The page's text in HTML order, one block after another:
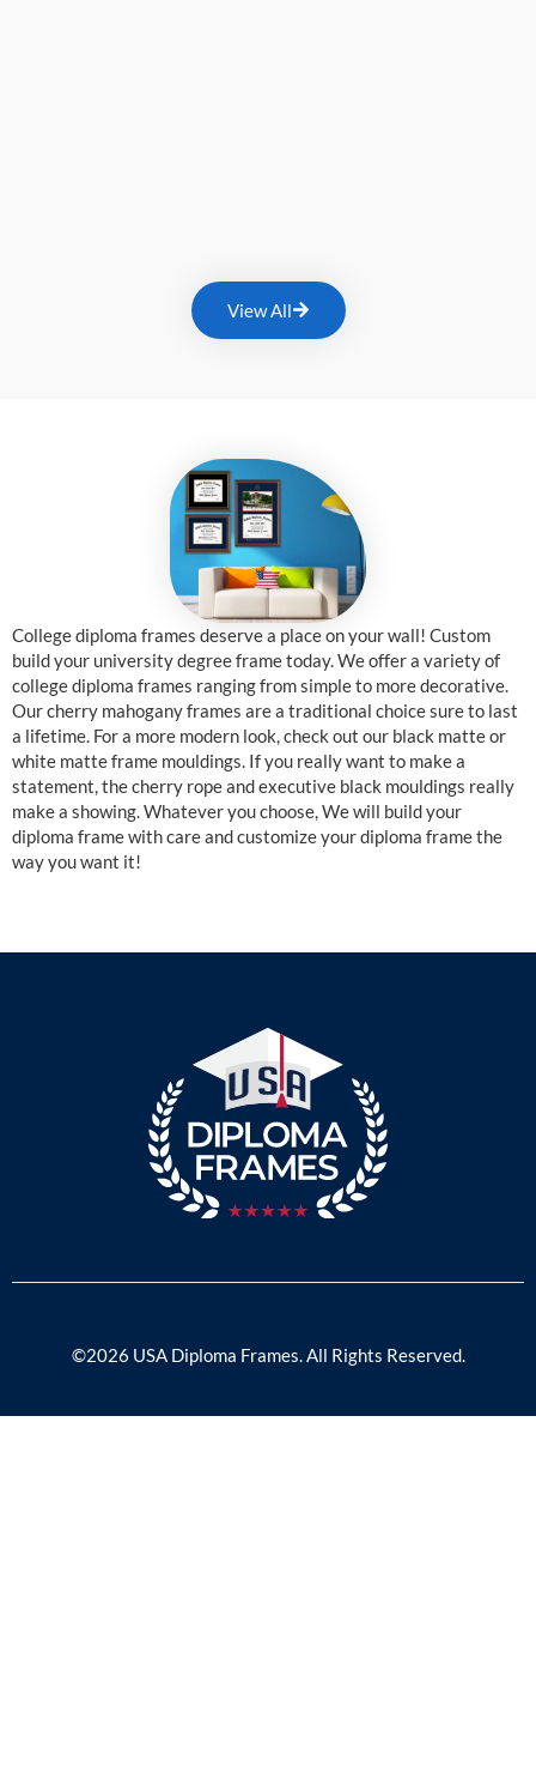
View All
College diploma frames deserve a place on your wall! Custom
build your university degree frame today. We offer a variety of
college diploma frames ranging from simple to more decorative.
Our cherry mahogany frames are a traditional choice sure to last
a lifetime. For a more modern look, check out our black matte or
white matte frame mouldings. If you really want to make a
statement, the cherry rope and executive black mouldings really
make a showing. Whatever you choose, We will build your
diploma frame with care and customize your diploma frame the
way you want it!
©2026 USA Diploma Frames. All Rights Reserved.